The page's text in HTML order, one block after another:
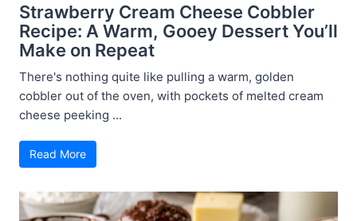
Strawberry Cream Cheese Cobbler
Recipe: A Warm, Gooey Dessert You’ll
Make on Repeat
There's nothing quite like pulling a warm, golden
cobbler out of the oven, with pockets of melted cream
cheese peeking ...
Read More